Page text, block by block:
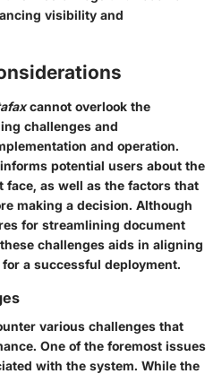
visibility and
cannot overlook the
challenges and
and operation.
potential users about the
as well as the factors that
making a decision. Although
for streamlining document
challenges aids in aligning
a successful deployment.
various challenges that
One of the foremost issues
with the system. While the